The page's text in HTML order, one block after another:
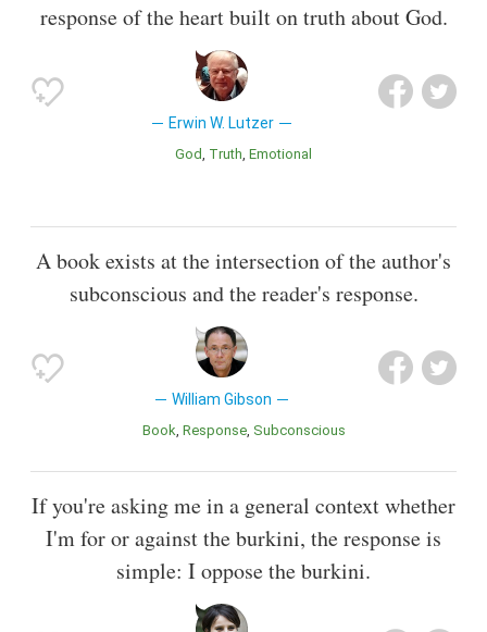
response of the heart built on truth about God.
Erwin W. Lutzer
God Truth Emotional
A book exists at the intersection of the author's
subconscious and the reader's response.
William Gibson
Book Response Subconscious
If you're asking me in a general context whether
I'm for or against the burkini, the response is
simple: I oppose the burkini.